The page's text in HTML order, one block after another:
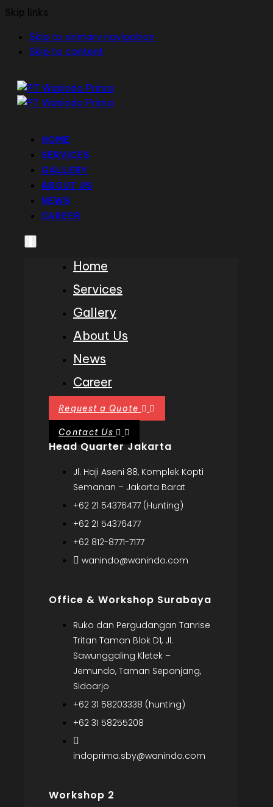
Skip links
Skip to primary navigation
Skip to content
HOME
SERVICES
GALLERY
ABOUT US
NEWS
CAREER
Home
Services
Gallery
About Us
News
Career
Request a Quote
Contact Us
Head Quarter Jakarta
Jl. Haji Aseni 88, Komplek Kopti
Semanan – Jakarta Barat
+62 21 54376477 (Hunting)
+62 21 54376477
+62 812-8771-7177
wanindo@wanindo.com
Office & Workshop Surabaya
Ruko dan Pergudangan Tanrise
Tritan Taman Blok D1, Jl.
Sawunggaling Kletek –
Jemundo, Taman Sepanjang,
Sidoarjo
+62 31 58203338 (hunting)
+62 31 58255208
indoprima.sby@wanindo.com
Workshop 2